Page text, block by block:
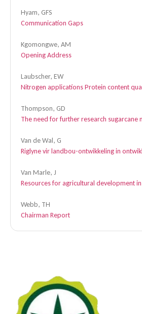
Hyam, GFS
Communication Gaps
Kgomongwe, AM
Opening Address
Laubscher, EW
Nitrogen applications Protein content
Thompson, GD
The need for further research sugarcane
Van de Wal, G
Riglyne vir landbou-ontwikkeling in
Van Marle, J
Resources for agricultural development
Webb, TH
Chairman Report